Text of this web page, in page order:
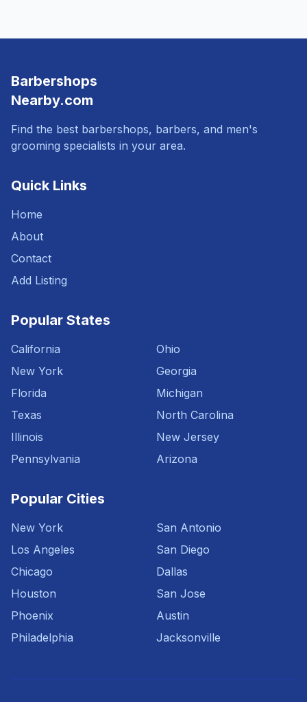
Barbershops
Nearby.com
Find the best barbershops, barbers, and men's
grooming specialists in your area.
Quick Links
Home
About
Contact
Add Listing
Popular States
California
New York
Florida
Texas
Illinois
Pennsylvania
Ohio
Georgia
Michigan
North Carolina
New Jersey
Arizona
Popular Cities
New York
Los Angeles
Chicago
Houston
Phoenix
Philadelphia
San Antonio
San Diego
Dallas
San Jose
Austin
Jacksonville